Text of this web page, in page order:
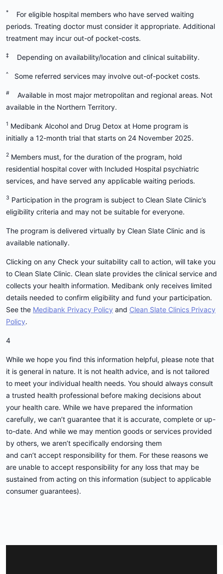
*
For eligible hospital members who have served waiting
periods. Treating doctor must consider it appropriate. Additional
treatment may incur out-of pocket-costs.
‡ Depending on availability/location and clinical suitability.
^ Some referred services may involve out-of-pocket costs.
#
Available in most major metropolitan and regional areas. Not
available in the Northern Territory.
1 Medibank Alcohol and Drug Detox at Home program is
initially a 12-month trial that starts on 24 November 2025.
2 Members must, for the duration of the program, hold
residential hospital cover with Included Hospital psychiatric
services, and have served any applicable waiting periods.
3 Participation in the program is subject to Clean Slate Clinic’s
eligibility criteria and may not be suitable for everyone.
The program is delivered virtually by Clean Slate Clinic and is
available nationally.
Clicking on any Check your suitability call to action, will take you
to Clean Slate Clinic. Clean slate provides the clinical service and
collects your health information. Medibank only receives limited
details needed to confirm eligibility and fund your participation.
See the Medibank Privacy Policy and Clean Slate Clinics Privacy
Policy.
4
While we hope you find this information helpful, please note that
it is general in nature. It is not health advice, and is not tailored
to meet your individual health needs. You should always consult
a trusted health professional before making decisions about
your health care. While we have prepared the information
carefully, we can’t guarantee that it is accurate, complete or up-
to-date. And while we may mention goods or services provided
by others, we aren’t specifically endorsing them
and can’t accept responsibility for them. For these reasons we
are unable to accept responsibility for any loss that may be
sustained from acting on this information (subject to applicable
consumer guarantees).